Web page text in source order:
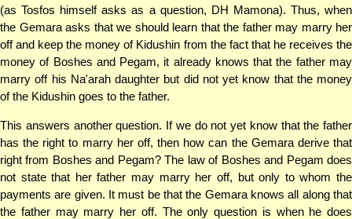
(as Tosfos himself asks as a question, DH Mamona). Thus, when
the Gemara asks that we should learn that the father may marry her
off and keep the money of Kidushin from the fact that he receives the
money of Boshes and Pegam, it already knows that the father may
marry off his Na'arah daughter but did not yet know that the money
of the Kidushin goes to the father.
This answers another question. If we do not yet know that the father
has the right to marry her off, then how can the Gemara derive that
right from Boshes and Pegam? The law of Boshes and Pegam does
not state that her father may marry her off, but only to whom the
payments are given. It must be that the Gemara knows all along that
the father may marry her off. The only question is when he does